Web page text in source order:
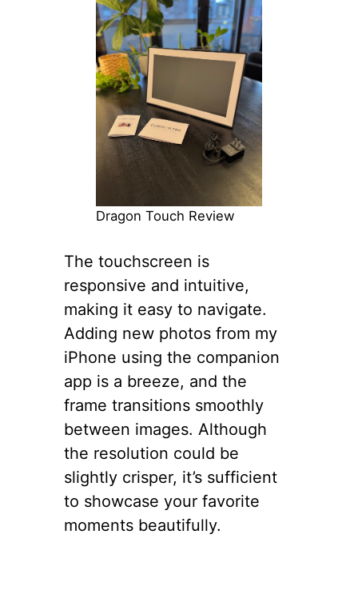
Dragon Touch Review
The touchscreen is
responsive and intuitive,
making it easy to navigate.
Adding new photos from my
iPhone using the companion
app is a breeze, and the
frame transitions smoothly
between images. Although
the resolution could be
slightly crisper, it’s sufficient
to showcase your favorite
moments beautifully.